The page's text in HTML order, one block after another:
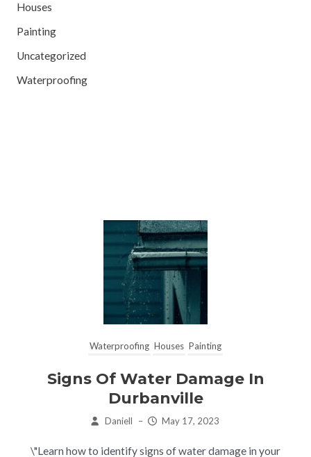
Houses
Painting
Uncategorized
Waterproofing
Waterproofing Houses Painting
Signs Of Water Damage In
Durbanville
Daniell – May 17, 2023
\"Learn how to identify signs of water damage in your